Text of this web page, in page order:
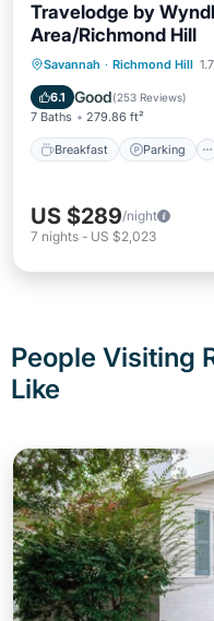
Travelodge by
Area/Richmond Hill
Savannah · Richmond Hill
6.1 Good(253 Reviews)
7 Baths 279.86 ft²
Breakfast Parking
Breakfast
Air Conditioner
US $289/night
7 nights - US $2,023
People Visiting
Like